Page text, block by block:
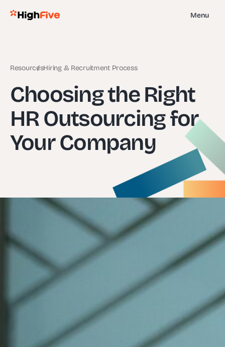
Menu
ResourcesHiring & Recruitment Process
Choosing the Right
HR Outsourcing for
Your Company